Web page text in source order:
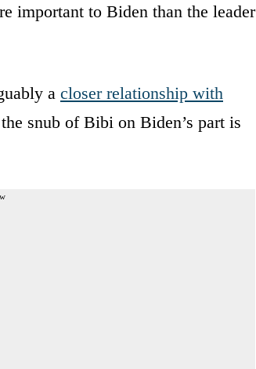
important to Biden than the leader
a closer relationship with
snub of Bibi on Biden’s part is